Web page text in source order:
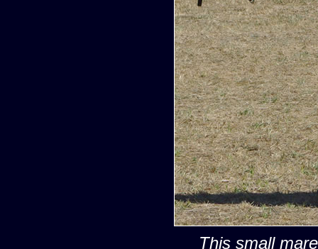
This small